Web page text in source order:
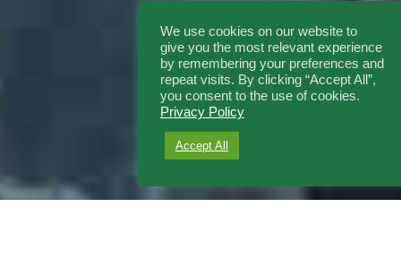
We use cookies on our website to
give you the most relevant experience
by remembering your preferences and
repeat visits. By clicking “Accept All”,
you consent to the use of cookies.
Privacy Policy
Accept All